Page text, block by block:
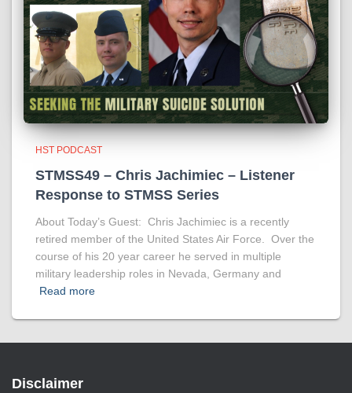
HST PODCAST
STMSS49 – Chris Jachimiec – Listener
Response to STMSS Series
About Today’s Guest: Chris Jachimiec is a recently
retired member of the United States Air Force. Over the
course of his 20 year career he served in multiple
military leadership roles in Nevada, Germany and
Read more
Disclaimer